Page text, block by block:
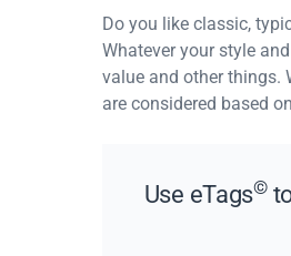
Do you like classic,
Whatever your style
value and other things.
are considered based
Use eTags©